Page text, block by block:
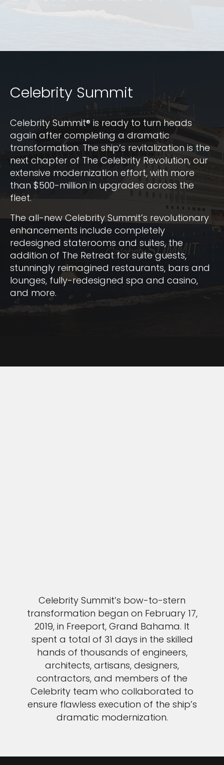
Celebrity Summit
Celebrity Summit® is ready to turn heads
again after completing a dramatic
transformation. The ship’s revitalization is the
next chapter of The Celebrity Revolution, our
extensive modernization effort, with more
than $500-million in upgrades across the
fleet.
The all-new Celebrity Summit’s revolutionary
enhancements include completely
redesigned staterooms and suites, the
addition of The Retreat for suite guests,
stunningly reimagined restaurants, bars and
lounges, fully-redesigned spa and casino,
and more.
Celebrity Summit’s bow-to-stern
transformation began on February 17,
2019, in Freeport, Grand Bahama. It
spent a total of 31 days in the skilled
hands of thousands of engineers,
architects, artisans, designers,
contractors, and members of the
Celebrity team who collaborated to
ensure flawless execution of the ship’s
dramatic modernization.